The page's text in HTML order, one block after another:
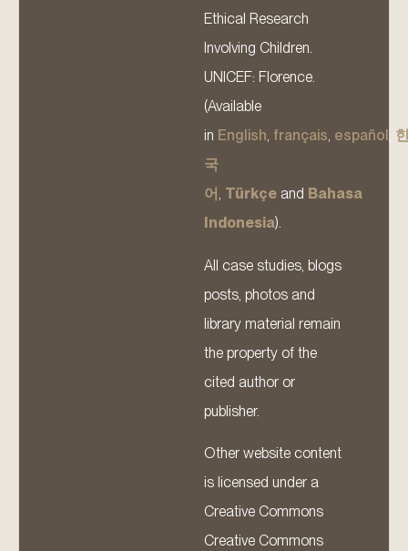
Ethical Research
Involving Children.
UNICEF: Florence.
(Available
in English, français, español ,
국
어, Türkçe and Bahasa
Indonesia).
All case studies, blogs
posts, photos and
library material remain
the property of the
cited author or
publisher.
Other website content
is licensed under a
Creative Commons
Creative Commons